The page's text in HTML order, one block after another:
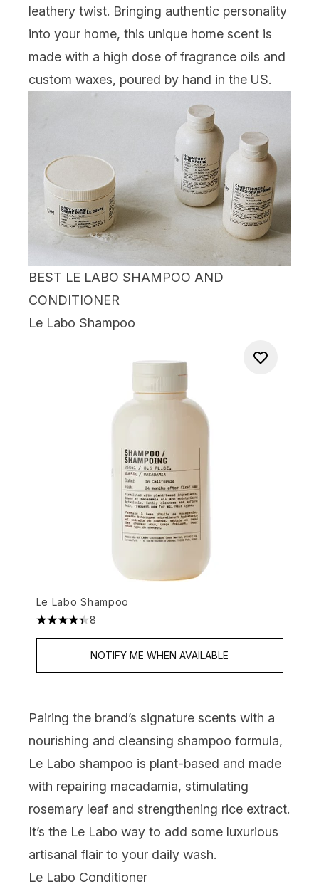
leathery twist. Bringing authentic personality
into your home, this unique home scent is
made with a high dose of fragrance oils and
custom waxes, poured by hand in the US.
BEST LE LABO SHAMPOO AND
CONDITIONER
Le Labo Shampoo
Le Labo Shampoo
4.38 stars out of a maximum of 5
8
NOTIFY ME WHEN AVAILABLE
Pairing the brand’s signature scents with a
nourishing and cleansing shampoo formula,
Le Labo shampoo is plant-based and made
with repairing macadamia, stimulating
rosemary leaf and strengthening rice extract.
It’s the Le Labo way to add some luxurious
artisanal flair to your daily wash.
Le Labo Conditioner